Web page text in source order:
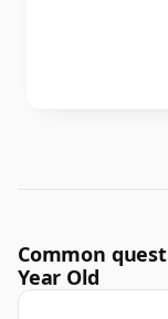
Common
Year Old